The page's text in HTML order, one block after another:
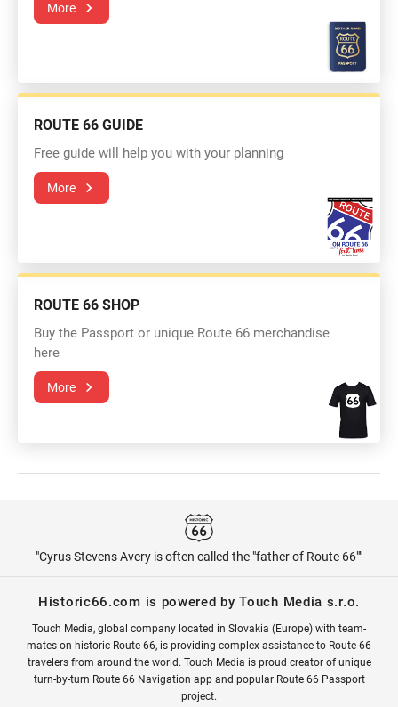
More
ROUTE 66 GUIDE
Free guide will help you with your planning
More
ROUTE 66 SHOP
Buy the Passport or unique Route 66 merchandise
here
More
"Cyrus Stevens Avery is often called the "father of Route 66""
Historic66.com is powered by Touch Media s.r.o.
Touch Media, global company located in Slovakia (Europe) with team-
mates on historic Route 66, is providing complex assistance to Route 66
travelers from around the world. Touch Media is proud creator of unique
turn-by-turn Route 66 Navigation app and popular Route 66 Passport
project.